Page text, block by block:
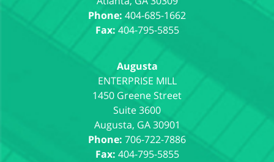
Phone: 404-685-1662
Fax: 404-795-5855
Augusta
1450 Greene Street
Suite 3600
Augusta, GA 30901
Phone: 706-722-7886
Fax: 404-795-5855